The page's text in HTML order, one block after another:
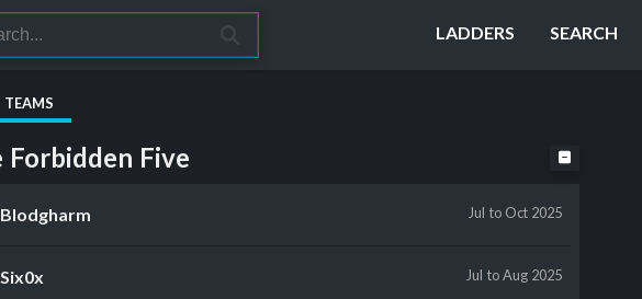
LADDERS SEARCH
TEAMS
Forbidden Five
Blodgharm Jul to Oct 2025
Six0x Jul to Aug 2025